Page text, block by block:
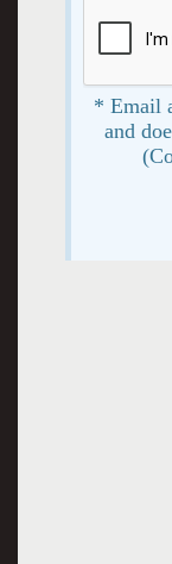
* Email
and